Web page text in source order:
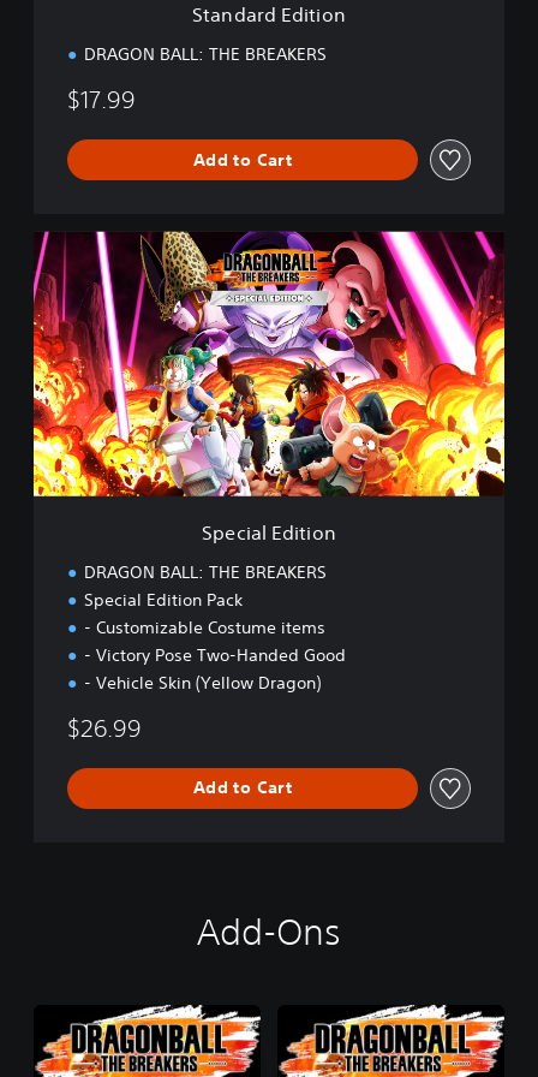
Standard Edition
DRAGON BALL: THE BREAKERS
$17.99
Add to Cart
S
p
e
c
i
a
l
E
d
i
t
i
Special Edition
DRAGON BALL: THE BREAKERS
Special Edition Pack
- Customizable Costume items
- Victory Pose Two-Handed Good
- Vehicle Skin (Yellow Dragon)
$26.99
Add to Cart
Add-Ons